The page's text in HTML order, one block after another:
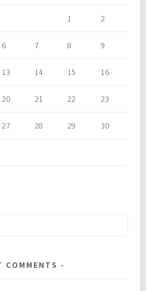
1 2
6 7 8 9
13 14 15 16
20 21 22 23
27 28 29 30
COMMENTS